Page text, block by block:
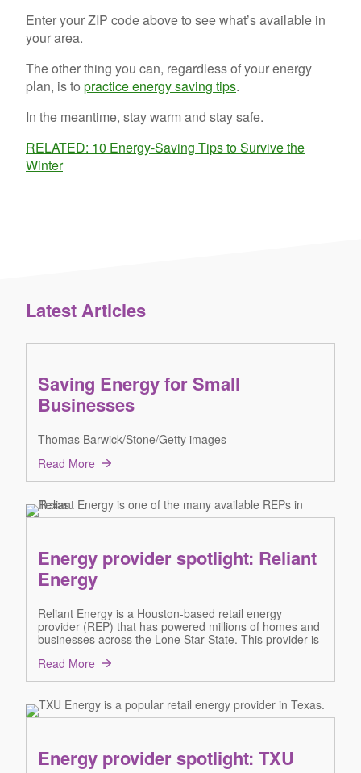
Enter your ZIP code above to see what’s available in
your area.
The other thing you can, regardless of your energy
plan, is to practice energy saving tips.
In the meantime, stay warm and stay safe.
RELATED: 10 Energy-Saving Tips to Survive the
Winter
Latest Articles
Saving Energy for Small
Businesses
Thomas Barwick/Stone/Getty images
Read More
Energy provider spotlight: Reliant
Energy
Reliant Energy is a Houston-based retail energy
provider (REP) that has powered millions of homes and
businesses across the Lone Star State. This provider is
Read More
Energy provider spotlight: TXU